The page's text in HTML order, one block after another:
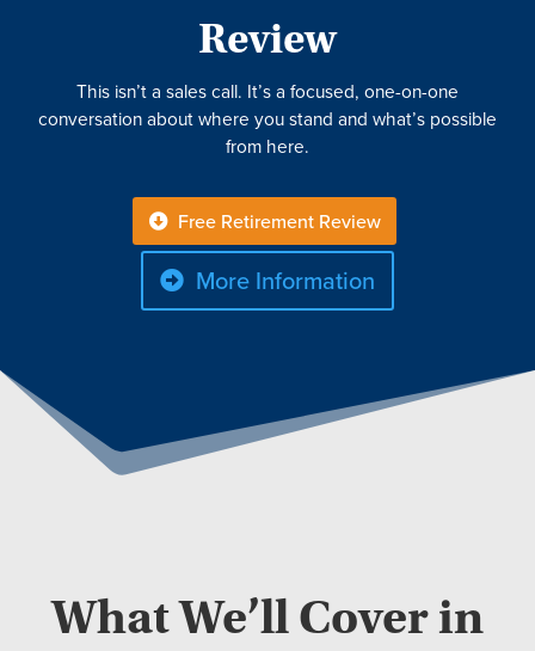
Review
This isn’t a sales call. It’s a focused, one-on-one
conversation about where you stand and what’s possible
from here.
Free Retirement Review
More Information
What We’ll Cover in